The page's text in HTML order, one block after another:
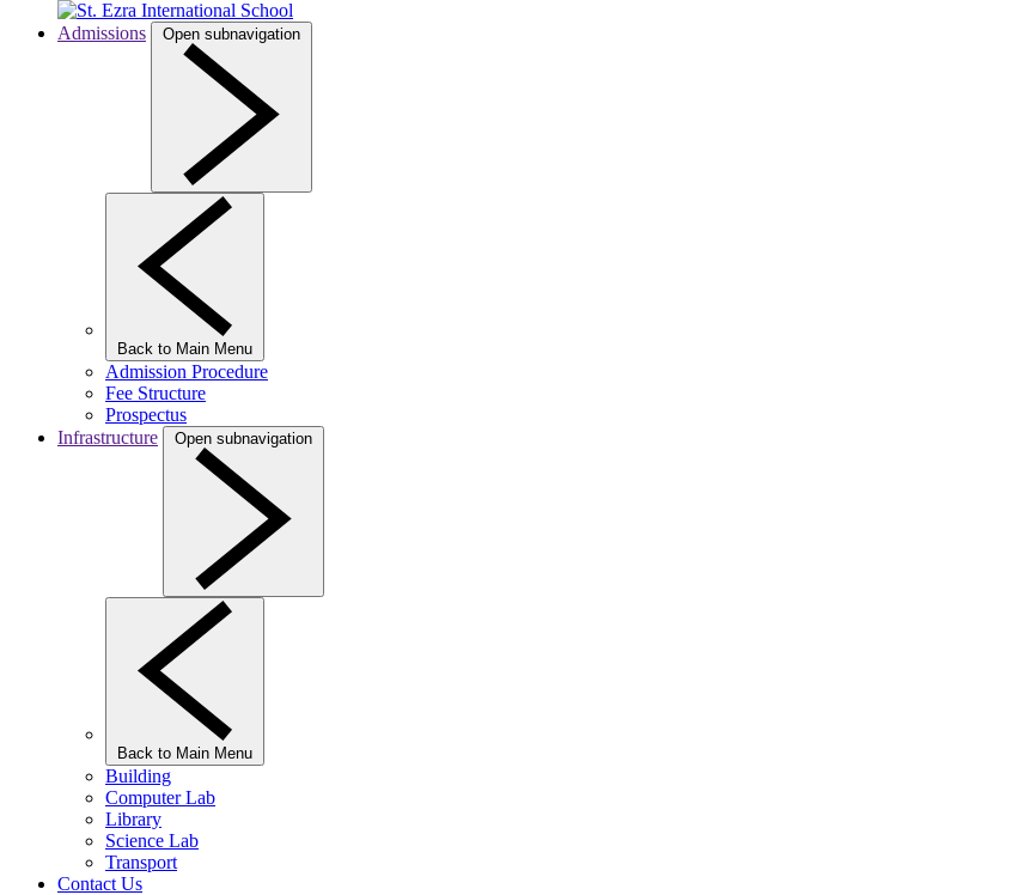
Admissions Open subnavigation
Back to Main Menu
Admission Procedure
Fee Structure
Prospectus
Infrastructure
Open subnavigation
Back to Main Menu
Building
Computer Lab
Library
Science Lab
Transport
Contact Us